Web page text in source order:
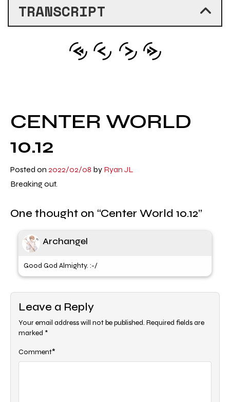
TRANSCRIPT
CENTER WORLD
10.12
Posted on 2022/02/08 by Ryan JL
Breaking out.
One thought on “Center World 10.12”
Archangel
Good God Almighty. :-/
Leave a Reply
Your email address will not be published. Required fields are
marked *
Comment*